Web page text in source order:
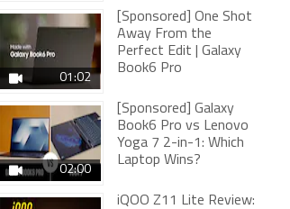
01:02
[Sponsored] One Shot
Away From the
Perfect Edit | Galaxy
Book6 Pro
02:00
[Sponsored] Galaxy
Book6 Pro vs Lenovo
Yoga 7 2-in-1: Which
Laptop Wins?
iQOO Z11 Lite Review: